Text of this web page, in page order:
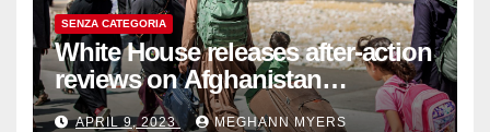
SENZA CATEGORIA
White House releases after-action
reviews on Afghanistan
withdrawal
APRIL 9, 2023 MEGHANN MYERS